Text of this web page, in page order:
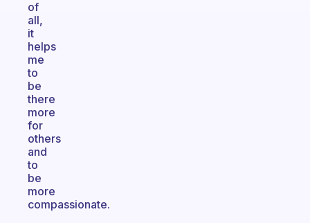
of
all,
it
helps
me
to
be
there
more
for
others
and
to
be
more
compassionate.